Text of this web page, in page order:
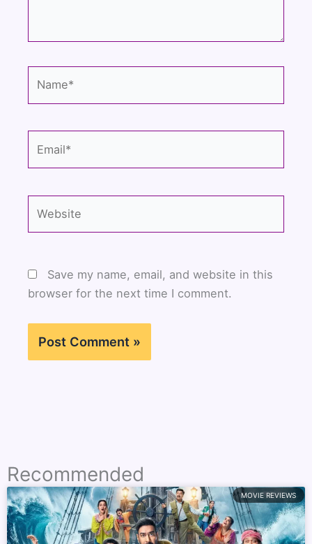
Save my name, email, and website in this
browser for the next time I comment.
Recommended
MOVIE REVIEWS